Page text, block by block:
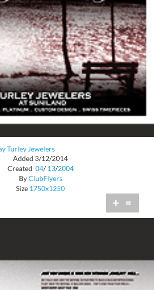
Turley Jewelers
Added 3/12/2014
Created 04/ 13/2004
ByClubFlyers
Size 1750x1250
+ =